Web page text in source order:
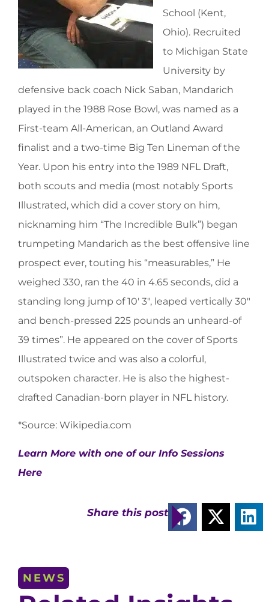
School (Kent,
Ohio). Recruited
to Michigan State
University by
defensive back coach Nick Saban, Mandarich
played in the 1988 Rose Bowl, was named as a
First-team All-American, an Outland Award
finalist and a two-time Big Ten Lineman of the
Year. Upon his entry into the 1989 NFL Draft,
both scouts and media (most notably Sports
Illustrated, which did a cover story on him,
nicknaming him “The Incredible Bulk”) began
trumpeting Mandarich as the best offensive line
prospect ever, touting his “measurables,” He
weighed 330, ran the 40 in 4.65 seconds, did a
standing long jump of 10′ 3″, leaped vertically 30″
and bench-pressed 225 pounds an unheard-of
39 times”. He appeared on the cover of Sports
Illustrated twice and was also a colorful,
outspoken character. He is also the highest-
drafted Canadian-born player in NFL history.
*Source: Wikipedia.com
Learn More with one of our Info Sessions
Here
Share this post
NEWS